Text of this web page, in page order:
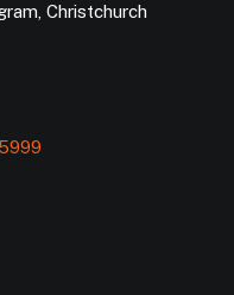
Christchurch